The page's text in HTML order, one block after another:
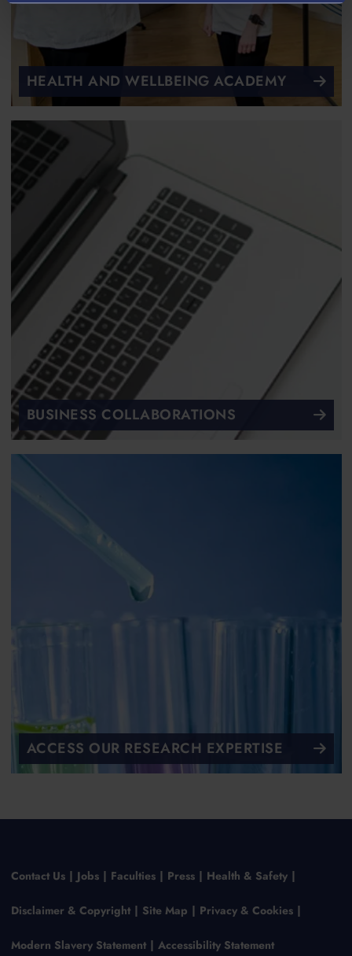
HEALTH AND WELLBEING ACADEMY
BUSINESS COLLABORATIONS
ACCESS OUR RESEARCH EXPERTISE
Contact Us Jobs Faculties Press Health & Safety
Disclaimer & Copyright Site Map Privacy & Cookies
Modern Slavery Statement Accessibility Statement